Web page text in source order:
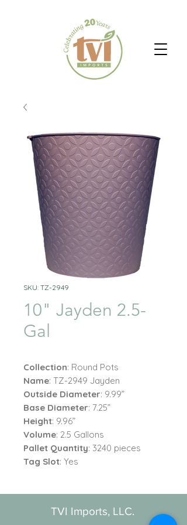
SKU: TZ-2949
10" Jayden 2.5-
Gal
Collection: Round Pots
Name: TZ-2949 Jayden
Outside Diameter: 9.99”
Base Diameter: 7.25”
Height: 9.96”
Volume: 2.5 Gallons
Pallet Quantity: 3240 pieces
Tag Slot: Yes
TVI Imports, LLC.